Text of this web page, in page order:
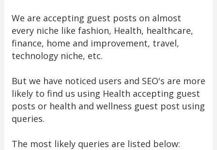
We are accepting guest posts on almost
every niche like fashion, Health, healthcare,
finance, home and improvement, travel,
technology niche, etc.
But we have noticed users and SEO's are more
likely to find us using Health accepting guest
posts or health and wellness guest post using
queries.
The most likely queries are listed below: